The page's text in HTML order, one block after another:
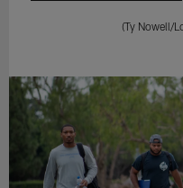
(Ty Nowell/